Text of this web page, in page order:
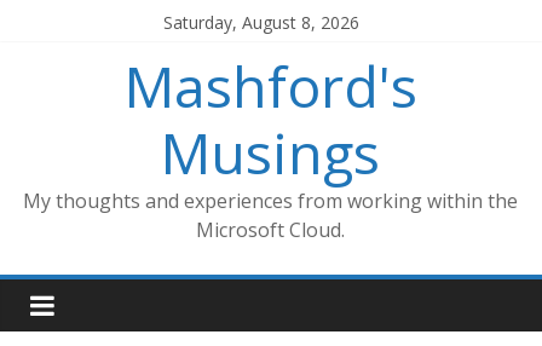
Saturday, August 8, 2026
Mashford's
Musings
My thoughts and experiences from working within the
Microsoft Cloud.